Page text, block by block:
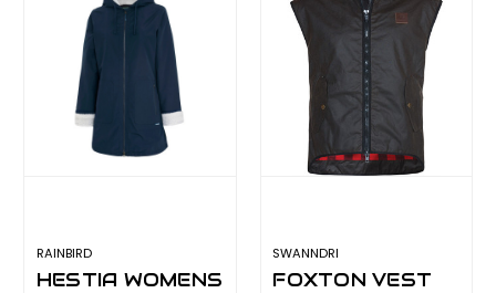
RAINBIRD
HESTIA WOMENS
SWANNDRI
FOXTON VEST